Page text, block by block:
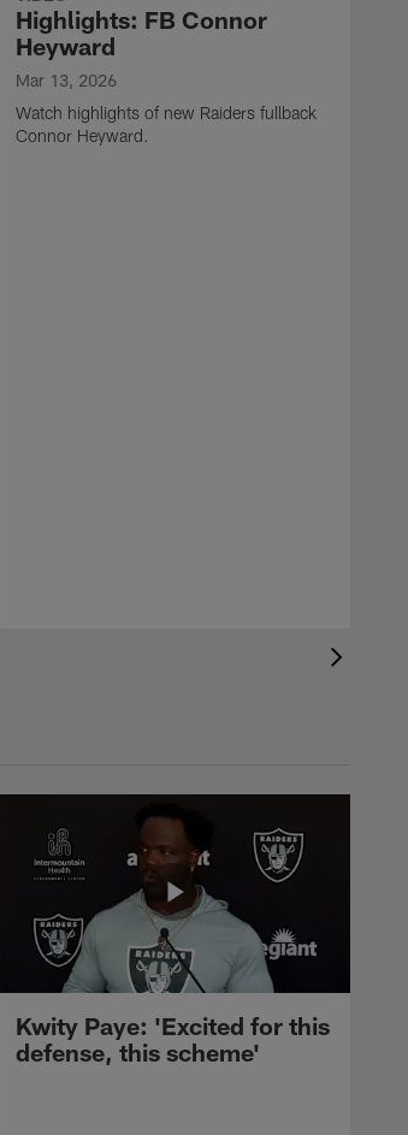
Highlights: FB Connor
Heyward
Mar 13, 2026
Watch highlights of new Raiders fullback
Connor Heyward.
Kwity Paye: 'Excited for this
defense, this scheme'